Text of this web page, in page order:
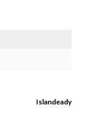
Islandeady